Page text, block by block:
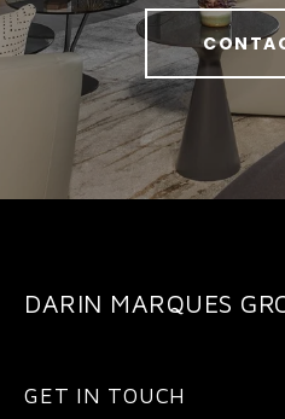
DARIN MARQUES
GET IN TOUCH